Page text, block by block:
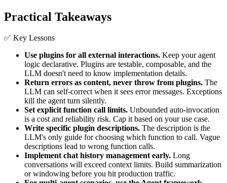
Practical Takeaways
✅ Key Lessons
Use plugins for all external interactions. Keep your agent
logic declarative. Plugins are testable, composable, and the
LLM doesn't need to know implementation details.
Return errors as content, never throw from plugins. The
LLM can self-correct when it sees error messages. Exceptions
kill the agent turn silently.
Set explicit function call limits. Unbounded auto-invocation
is a cost and reliability risk. Cap it based on your use case.
Write specific plugin descriptions. The description is the
LLM's only guide for choosing which function to call. Vague
descriptions lead to wrong function calls.
Implement chat history management early. Long
conversations will exceed context limits. Build summarization
or windowing before you hit production traffic.